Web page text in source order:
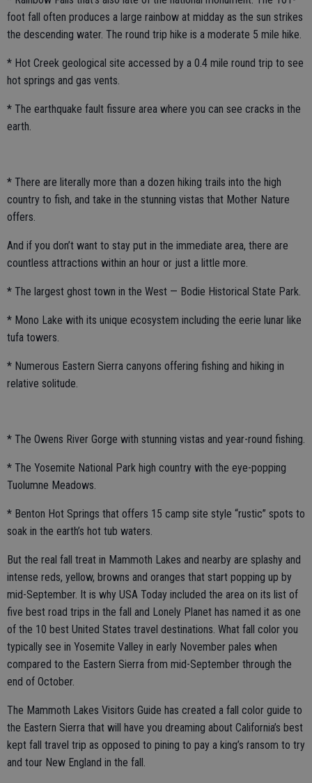
foot fall often produces a large rainbow at midday as the sun strikes
the descending water. The round trip hike is a moderate 5 mile hike.
* Hot Creek geological site accessed by a 0.4 mile round trip to see
hot springs and gas vents.
* The earthquake fault fissure area where you can see cracks in the
earth.
* There are literally more than a dozen hiking trails into the high
country to fish, and take in the stunning vistas that Mother Nature
offers.
And if you don’t want to stay put in the immediate area, there are
countless attractions within an hour or just a little more.
* The largest ghost town in the West — Bodie Historical State Park.
* Mono Lake with its unique ecosystem including the eerie lunar like
tufa towers.
* Numerous Eastern Sierra canyons offering fishing and hiking in
relative solitude.
* The Owens River Gorge with stunning vistas and year-round fishing.
* The Yosemite National Park high country with the eye-popping
Tuolumne Meadows.
* Benton Hot Springs that offers 15 camp site style “rustic” spots to
soak in the earth’s hot tub waters.
But the real fall treat in Mammoth Lakes and nearby are splashy and
intense reds, yellow, browns and oranges that start popping up by
mid-September. It is why USA Today included the area on its list of
five best road trips in the fall and Lonely Planet has named it as one
of the 10 best United States travel destinations. What fall color you
typically see in Yosemite Valley in early November pales when
compared to the Eastern Sierra from mid-September through the
end of October.
The Mammoth Lakes Visitors Guide has created a fall color guide to
the Eastern Sierra that will have you dreaming about California’s best
kept fall travel trip as opposed to pining to pay a king’s ransom to try
and tour New England in the fall.